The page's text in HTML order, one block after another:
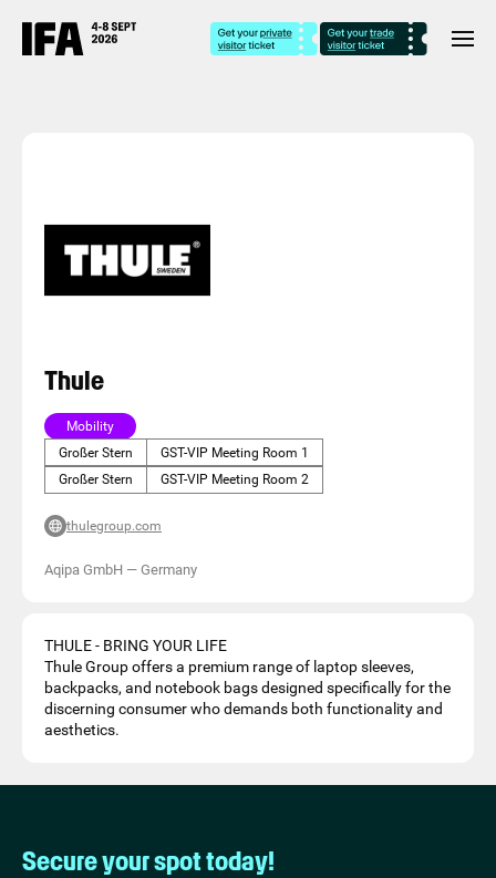
Thule
Mobility
Großer Stern
GST-VIP Meeting Room 1
Großer Stern
GST-VIP Meeting Room 2
thulegroup.com
Aqipa GmbH — Germany
THULE - BRING YOUR LIFE
Thule Group offers a premium range of laptop sleeves,
backpacks, and notebook bags designed specifically for the
discerning consumer who demands both functionality and
aesthetics.
Secure your spot today!